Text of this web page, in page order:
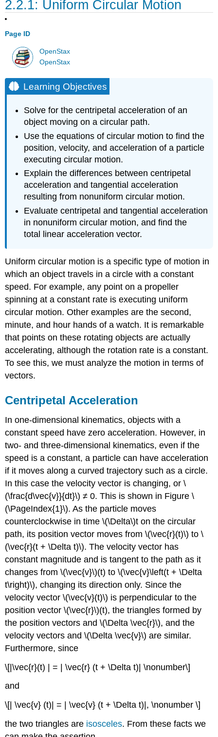
2.2.1: Uniform Circular Motion
Page ID
OpenStax
OpenStax
Learning Objectives
Solve for the centripetal acceleration of an
object moving on a circular path.
Use the equations of circular motion to find the
position, velocity, and acceleration of a particle
executing circular motion.
Explain the differences between centripetal
acceleration and tangential acceleration
resulting from nonuniform circular motion.
Evaluate centripetal and tangential acceleration
in nonuniform circular motion, and find the
total linear acceleration vector.
Uniform circular motion is a specific type of motion in
which an object travels in a circle with a constant
speed. For example, any point on a propeller
spinning at a constant rate is executing uniform
circular motion. Other examples are the second,
minute, and hour hands of a watch. It is remarkable
that points on these rotating objects are actually
accelerating, although the rotation rate is a constant.
To see this, we must analyze the motion in terms of
vectors.
Centripetal Acceleration
In one-dimensional kinematics, objects with a
constant speed have zero acceleration. However, in
two- and three-dimensional kinematics, even if the
speed is a constant, a particle can have acceleration
if it moves along a curved trajectory such as a circle.
In this case the velocity vector is changing, or \
(\frac{d\vec{v}}{dt}\) ≠ 0. This is shown in Figure \
(\PageIndex{1}\). As the particle moves
counterclockwise in time \(\Delta\)t on the circular
path, its position vector moves from \(\vec{r}(t)\) to \
(\vec{r}(t + \Delta t)\). The velocity vector has
constant magnitude and is tangent to the path as it
changes from \(\vec{v}\)(t) to \(\vec{v}\left(t + \Delta
t\right)\), changing its direction only. Since the
velocity vector \(\vec{v}(t)\) is perpendicular to the
position vector \(\vec{r}\)(t), the triangles formed by
the position vectors and \(\Delta \vec{r}\), and the
velocity vectors and \(\Delta \vec{v}\) are similar.
Furthermore, since
\[|\vec{r}(t) | = | \vec{r} (t + \Delta t)| \nonumber\]
and
\[| \vec{v} (t)| = | \vec{v} (t + \Delta t)|, \nonumber \]
the two triangles are isosceles. From these facts we